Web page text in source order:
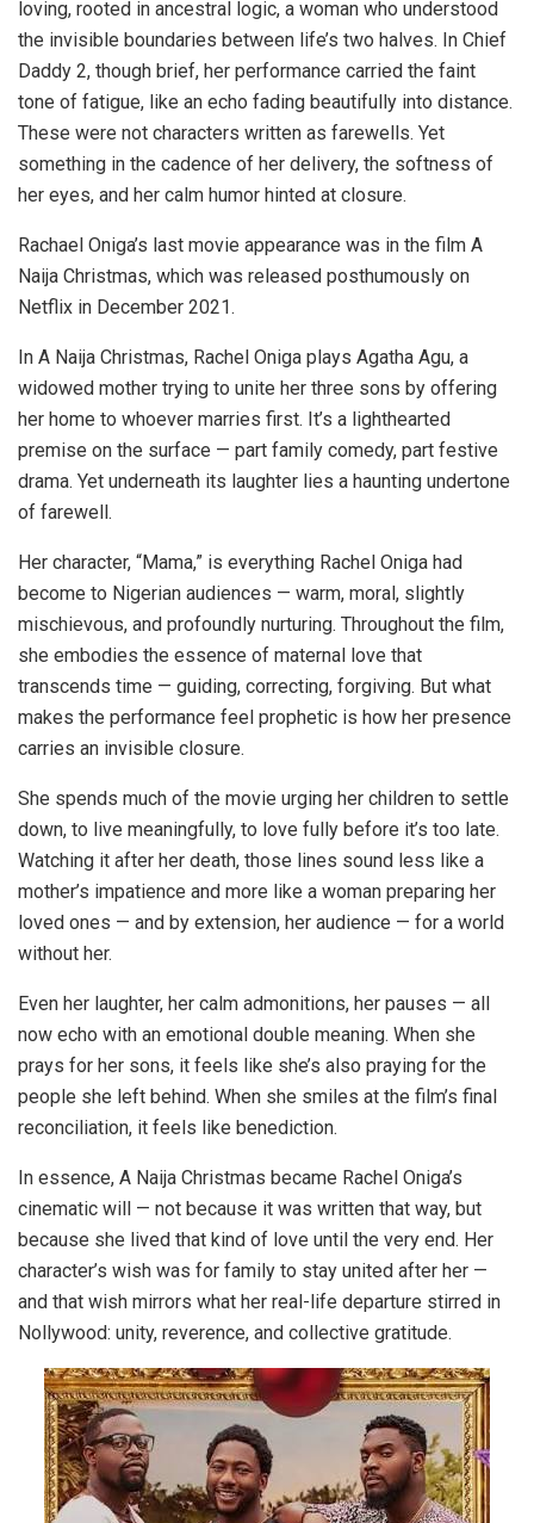
loving, rooted in ancestral logic, a woman who understood
the invisible boundaries between life’s two halves. In Chief
Daddy 2, though brief, her performance carried the faint
tone of fatigue, like an echo fading beautifully into distance.
These were not characters written as farewells. Yet
something in the cadence of her delivery, the softness of
her eyes, and her calm humor hinted at closure.
Rachael Oniga’s last movie appearance was in the film A
Naija Christmas, which was released posthumously on
Netflix in December 2021.
In A Naija Christmas, Rachel Oniga plays Agatha Agu, a
widowed mother trying to unite her three sons by offering
her home to whoever marries first. It’s a lighthearted
premise on the surface — part family comedy, part festive
drama. Yet underneath its laughter lies a haunting undertone
of farewell.
Her character, “Mama,” is everything Rachel Oniga had
become to Nigerian audiences — warm, moral, slightly
mischievous, and profoundly nurturing. Throughout the film,
she embodies the essence of maternal love that
transcends time — guiding, correcting, forgiving. But what
makes the performance feel prophetic is how her presence
carries an invisible closure.
She spends much of the movie urging her children to settle
down, to live meaningfully, to love fully before it’s too late.
Watching it after her death, those lines sound less like a
mother’s impatience and more like a woman preparing her
loved ones — and by extension, her audience — for a world
without her.
Even her laughter, her calm admonitions, her pauses — all
now echo with an emotional double meaning. When she
prays for her sons, it feels like she’s also praying for the
people she left behind. When she smiles at the film’s final
reconciliation, it feels like benediction.
In essence, A Naija Christmas became Rachel Oniga’s
cinematic will — not because it was written that way, but
because she lived that kind of love until the very end. Her
character’s wish was for family to stay united after her —
and that wish mirrors what her real-life departure stirred in
Nollywood: unity, reverence, and collective gratitude.